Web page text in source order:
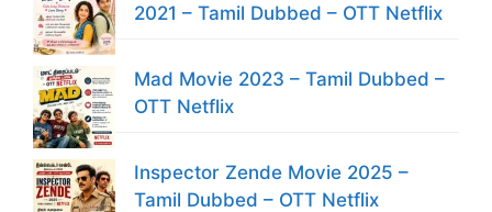
2021 – Tamil Dubbed – OTT Netflix
Mad Movie 2023 – Tamil Dubbed –
OTT Netflix
Inspector Zende Movie 2025 –
Tamil Dubbed – OTT Netflix